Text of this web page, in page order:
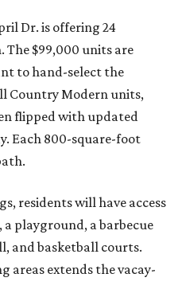
Dr. is offering 24
The $99,000 units are
to hand-select the
Country Modern units,
flipped with updated
Each 800-square-foot
residents will have access
playground, a barbecue
and basketball courts.
areas extends the vacay-